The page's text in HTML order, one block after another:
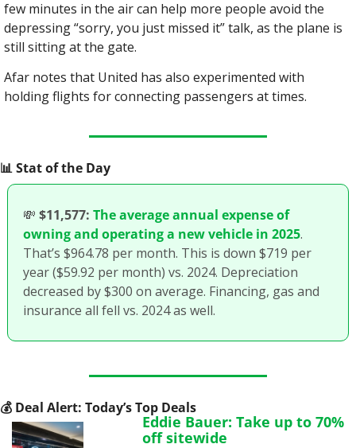
few minutes in the air can help more people avoid the
depressing “sorry, you just missed it” talk, as the plane is
still sitting at the gate.
Afar notes that United has also experimented with
holding flights for connecting passengers at times.
📊 Stat of the Day
💸 $11,577: The average annual expense of
owning and operating a new vehicle in 2025.
That’s $964.78 per month. This is down $719 per
year ($59.92 per month) vs. 2024. Depreciation
decreased by $300 on average. Financing, gas and
insurance all fell vs. 2024 as well.
💰 Deal Alert: Today’s Top Deals
Eddie Bauer: Take up to 70%
off sitewide